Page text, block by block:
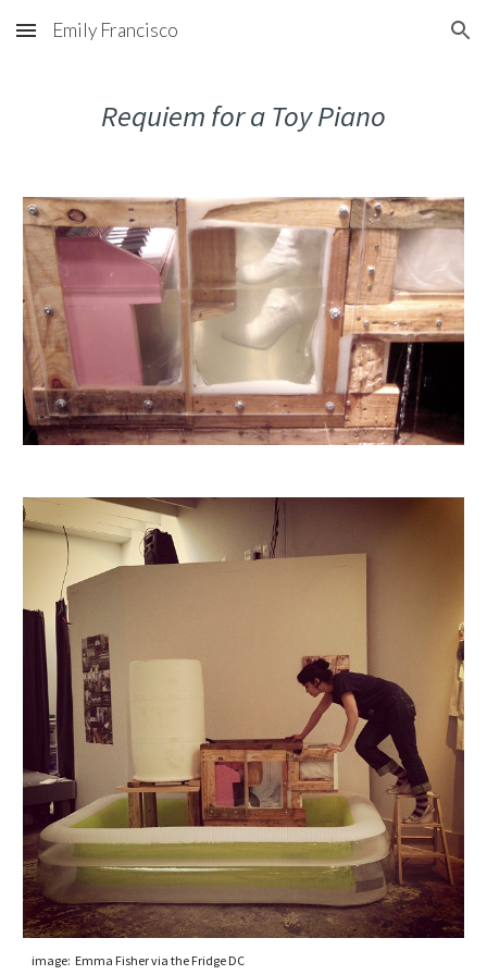
Skip to main content Skip to navigation
Emily Francisco
Requiem for a Toy Piano
image:  Emma Fisher via the Fridge DC